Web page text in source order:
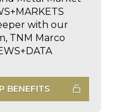
with our
TNM Marco
BENEFITS